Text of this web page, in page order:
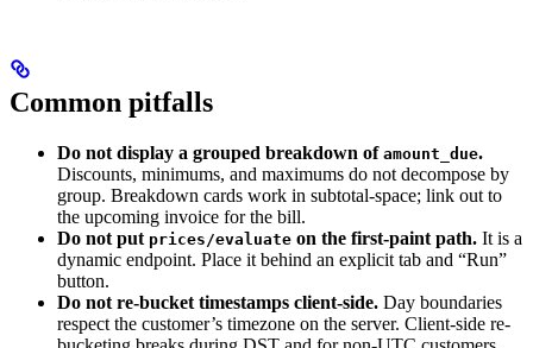
Common pitfalls
Do not display a grouped breakdown of amount_due.
Discounts, minimums, and maximums do not decompose by
group. Breakdown cards work in subtotal-space; link out to
the upcoming invoice for the bill.
Do not put prices/evaluate on the first-paint path. It is a
dynamic endpoint. Place it behind an explicit tab and “Run”
button.
Do not re-bucket timestamps client-side. Day boundaries
respect the customer’s timezone on the server. Client-side re-